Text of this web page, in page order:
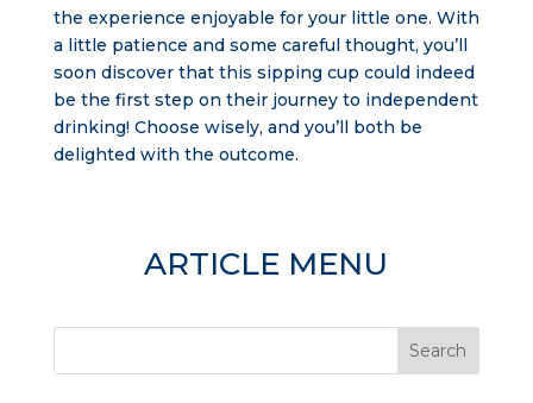
the experience enjoyable for your little one. With
a little patience and some careful thought, you’ll
soon discover that this sipping cup could indeed
be the first step on their journey to independent
drinking! Choose wisely, and you’ll both be
delighted with the outcome.
ARTICLE MENU
Search